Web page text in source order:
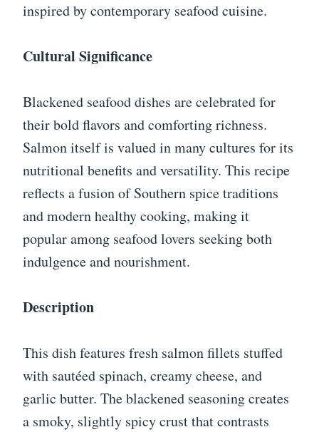
inspired by contemporary seafood cuisine.
Cultural Significance
Blackened seafood dishes are celebrated for
their bold flavors and comforting richness.
Salmon itself is valued in many cultures for its
nutritional benefits and versatility. This recipe
reflects a fusion of Southern spice traditions
and modern healthy cooking, making it
popular among seafood lovers seeking both
indulgence and nourishment.
Description
This dish features fresh salmon fillets stuffed
with sautéed spinach, creamy cheese, and
garlic butter. The blackened seasoning creates
a smoky, slightly spicy crust that contrasts